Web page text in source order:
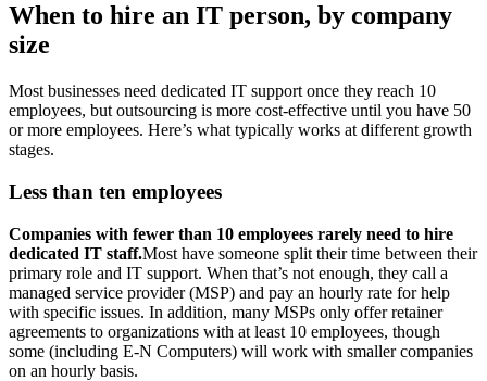
When to hire an IT person, by company
size
Most businesses need dedicated IT support once they reach 10
employees, but outsourcing is more cost-effective until you have 50
or more employees. Here’s what typically works at different growth
stages.
Less than ten employees
Companies with fewer than 10 employees rarely need to hire
dedicated IT staff.Most have someone split their time between their
primary role and IT support. When that’s not enough, they call a
managed service provider (MSP) and pay an hourly rate for help
with specific issues. In addition, many MSPs only offer retainer
agreements to organizations with at least 10 employees, though
some (including E-N Computers) will work with smaller companies
on an hourly basis.